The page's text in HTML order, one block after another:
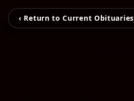
‹ Return to Current Obituaries